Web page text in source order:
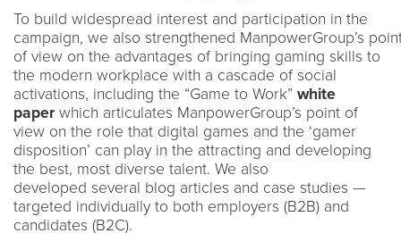
To build widespread interest and participation in the
campaign, we also strengthened ManpowerGroup’s
of view on the advantages of bringing gaming skills to
the modern workplace with a cascade of social
activations, including the “Game to Work” white
paper which articulates ManpowerGroup’s point of
view on the role that digital games and the ‘gamer
disposition’ can play in the attracting and developing
the best, most diverse talent. We also
developed several blog articles and case studies —
targeted individually to both employers (B2B) and
candidates (B2C).